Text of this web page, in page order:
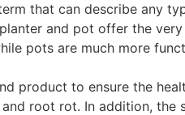
that can describe any
and pot offer the
pots are much more
product to ensure the
root rot. In addition, the